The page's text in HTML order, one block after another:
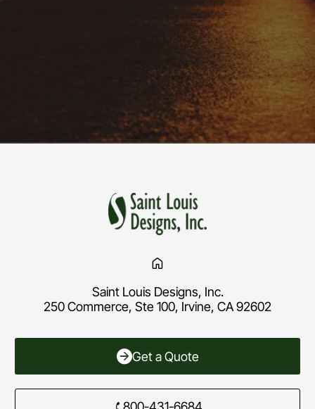
Saint Louis Designs, Inc.
250 Commerce, Ste 100, Irvine, CA 92602
Get a Quote